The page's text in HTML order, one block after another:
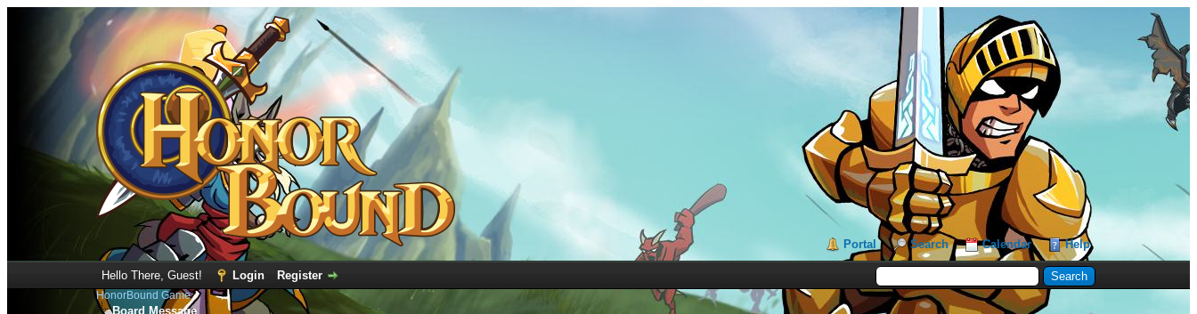
Portal Search Calendar Help
Hello There, Guest! Login Register
HonorBound Game
Board Message